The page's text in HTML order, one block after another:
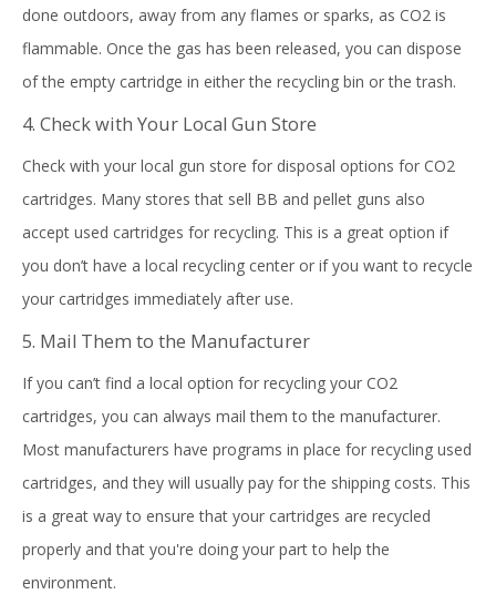
done outdoors, away from any flames or sparks, as CO2 is
flammable. Once the gas has been released, you can dispose
of the empty cartridge in either the recycling bin or the trash.
4. Check with Your Local Gun Store
Check with your local gun store for disposal options for CO2
cartridges. Many stores that sell BB and pellet guns also
accept used cartridges for recycling. This is a great option if
you don’t have a local recycling center or if you want to recycle
your cartridges immediately after use.
5. Mail Them to the Manufacturer
If you can’t find a local option for recycling your CO2
cartridges, you can always mail them to the manufacturer.
Most manufacturers have programs in place for recycling used
cartridges, and they will usually pay for the shipping costs. This
is a great way to ensure that your cartridges are recycled
properly and that you're doing your part to help the
environment.